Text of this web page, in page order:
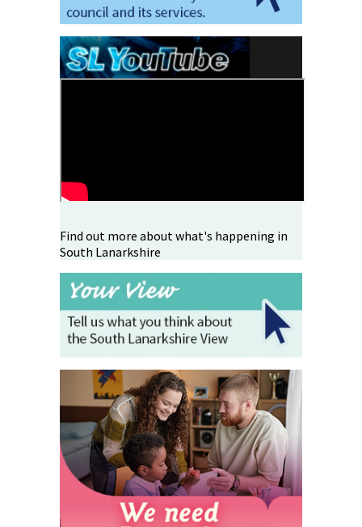
Find out more about what's happening in
South Lanarkshire